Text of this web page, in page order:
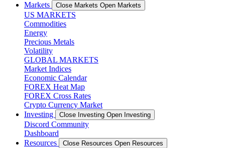
Markets
Close Markets Open Markets
US MARKETS
Commodities
Energy
Precious Metals
Volatility
GLOBAL MARKETS
Market Indices
Economic Calendar
FOREX Heat Map
FOREX Cross Rates
Crypto Currency Market
Investing
Close Investing Open Investing
Discord Community
Dashboard
Resources
Close Resources Open Resources